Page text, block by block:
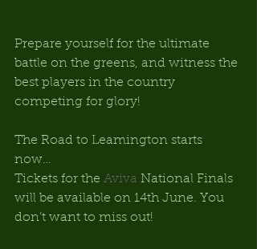
Prepare yourself for the ultimate
battle on the greens, and witness the
best players in the country
competing for glory!
The Road to Leamington starts
now…
Tickets for the Aviva National Finals
will be available on 14th June. You
don’t want to miss out!